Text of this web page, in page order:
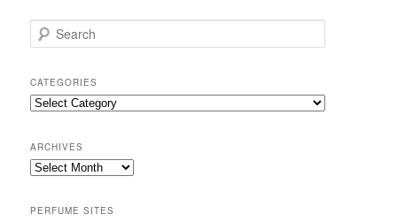
e
r
c
h
CATEGORIES
Categories
ARCHIVES
Archives
PERFUME SITES